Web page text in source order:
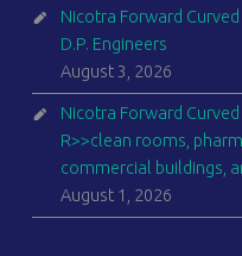
Nicotra Forward
D.P. Engineers
August 3, 2026
Nicotra Forward
R>>clean rooms,
commercial buildings,
August 1, 2026